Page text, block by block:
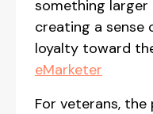
something larger
creating a sense
loyalty toward
eMarketer
For veterans,